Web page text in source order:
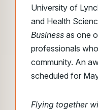
University of
and Health
Business as one
professionals
community. An
scheduled for
Flying together